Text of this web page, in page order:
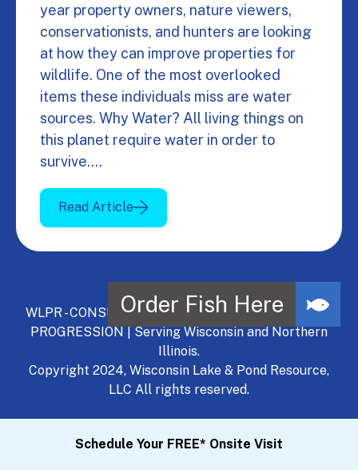
year property owners, nature viewers,
conservationists, and hunters are looking
at how they can improve properties for
wildlife. One of the most overlooked
items these individuals miss are water
sources. Why Water? All living things on
this planet require water in order to
survive.…
Read Article
WLPR - CONSULT, DEVELOP, MANAGE - A NATURAL
PROGRESSION | Serving Wisconsin and Northern
Illinois.
Copyright 2024, Wisconsin Lake & Pond Resource,
LLC All rights reserved.
Schedule Your FREE* Onsite Visit